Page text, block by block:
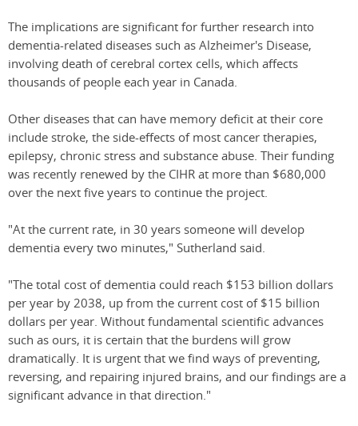
The implications are significant for further research into
dementia-related diseases such as Alzheimer's Disease,
involving death of cerebral cortex cells, which affects
thousands of people each year in Canada.
Other diseases that can have memory deficit at their core
include stroke, the side-effects of most cancer therapies,
epilepsy, chronic stress and substance abuse. Their funding
was recently renewed by the CIHR at more than $680,000
over the next five years to continue the project.
"At the current rate, in 30 years someone will develop
dementia every two minutes," Sutherland said.
"The total cost of dementia could reach $153 billion dollars
per year by 2038, up from the current cost of $15 billion
dollars per year. Without fundamental scientific advances
such as ours, it is certain that the burdens will grow
dramatically. It is urgent that we find ways of preventing,
reversing, and repairing injured brains, and our findings are a
significant advance in that direction."